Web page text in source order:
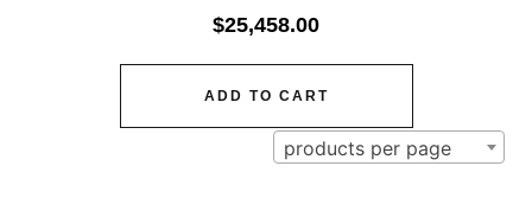
$25,458.00
ADD TO CART
products per page